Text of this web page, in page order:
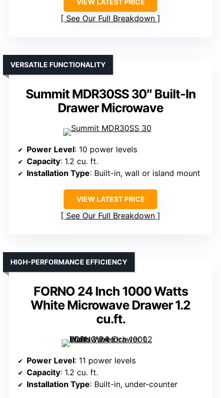
VIEW LATEST PRICE
See Our Full Breakdown
Summit MDR30SS 30″ Built-In
Drawer Microwave
VERSATILE FUNCTIONALITY
Power Level: 10 power levels
Capacity: 1.2 cu. ft.
Installation Type: Built-in, wall or island mount
VIEW LATEST PRICE
See Our Full Breakdown
FORNO 24 Inch 1000 Watts
White Microwave Drawer 1.2
cu.ft.
HIGH-PERFORMANCE EFFICIENCY
Power Level: 11 power levels
Capacity: 1.2 cu. ft.
Installation Type: Built-in, under-counter